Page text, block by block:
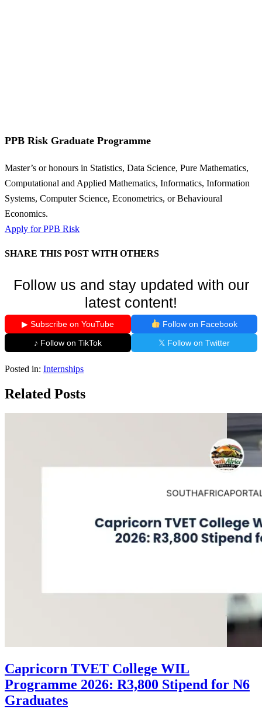
PPB Risk Graduate Programme
Master’s or honours in Statistics, Data Science, Pure Mathematics,
Computational and Applied Mathematics, Informatics, Information
Systems, Computer Science, Econometrics, or Behavioural
Economics.
Apply for PPB Risk
SHARE THIS POST WITH OTHERS
Follow us and stay updated with our
latest content!
▶ Subscribe on YouTube
Follow on Facebook
♪ Follow on TikTok
𝕏 Follow on Twitter
Posted in: Internships
Related Posts
Capricorn TVET College WIL
Programme 2026: R3,800 Stipend for N6
Graduates